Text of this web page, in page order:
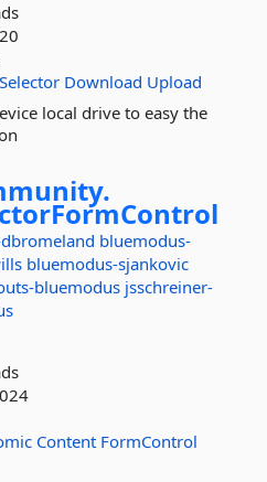
Selector Download Upload
local drive to easy the
bluemodus-
bluemodus-sjankovic
bluemodus jsschreiner-
Content FormControl